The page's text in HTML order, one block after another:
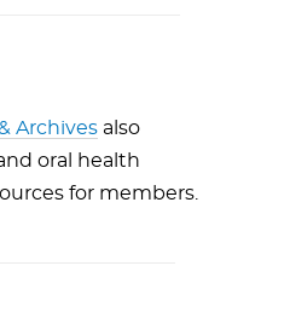
Archives also
oral health
for members.